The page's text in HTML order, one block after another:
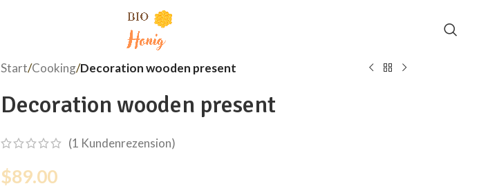
Start/Cooking/Decoration wooden present
Decoration wooden present
(1 Kundenrezension)
$89.00